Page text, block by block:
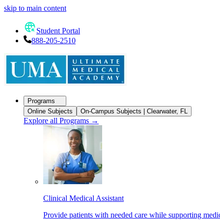
skip to main content
Student Portal
888-205-2510
Programs
Online Subjects
On-Campus Subjects | Clearwater, FL
Explore all Programs →
Clinical Medical Assistant
Provide patients with needed care while supporting